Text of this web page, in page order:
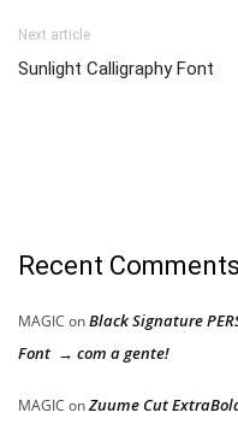
Next article
Sunlight Calligraphy Font
Recent Comments
MAGIC onBlack Signature
Font → com a gente!
MAGIC onZuume Cut